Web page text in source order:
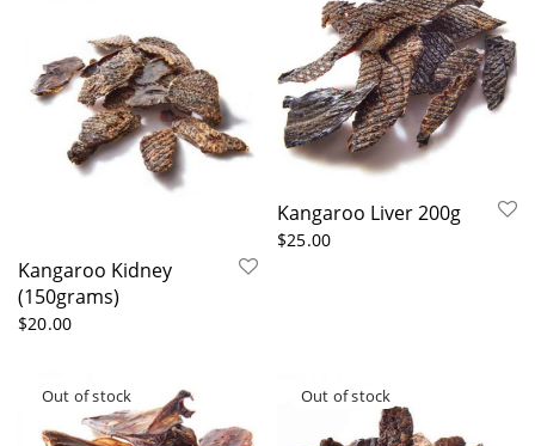
Kangaroo Kidney
(150grams)
$20.00
Kangaroo Liver 200g
$25.00